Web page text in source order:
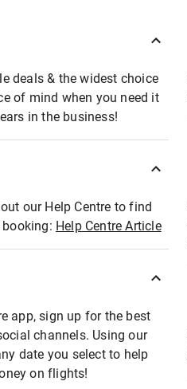
deals & the widest choice
of mind when you need it
in the business!
our Help Centre to find
Help Centre Article
app, sign up for the best
channels. Using our
date you select to help
on flights!